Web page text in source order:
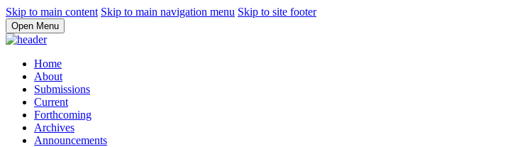
Skip to main content Skip to main navigation menu Skip to site footer
Open Menu
Home
About
Submissions
Current
Forthcoming
Archives
Announcements